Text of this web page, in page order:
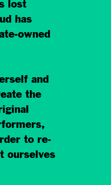
lost
has
owned
and
the
to re-
ourselves